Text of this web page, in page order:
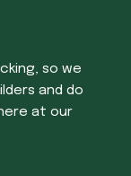
so we
and do
at our